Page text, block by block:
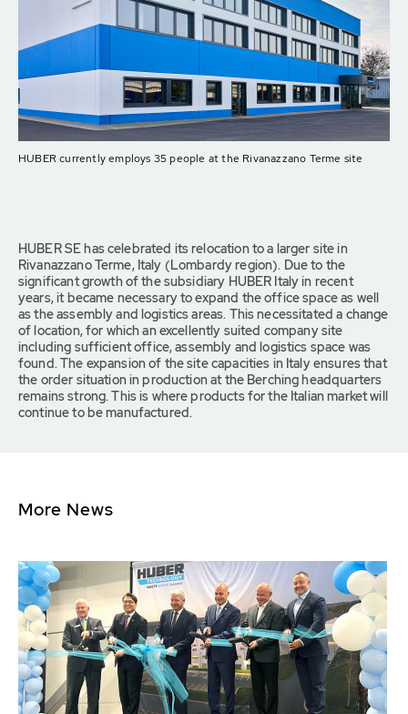
HUBER currently employs 35 people at the Rivanazzano Terme site
HUBER SE has celebrated its relocation to a larger site in
Rivanazzano Terme, Italy (Lombardy region). Due to the
significant growth of the subsidiary HUBER Italy in recent
years, it became necessary to expand the office space as well
as the assembly and logistics areas. This necessitated a change
of location, for which an excellently suited company site
including sufficient office, assembly and logistics space was
found. The expansion of the site capacities in Italy ensures that
the order situation in production at the Berching headquarters
remains strong. This is where products for the Italian market will
continue to be manufactured.
More News